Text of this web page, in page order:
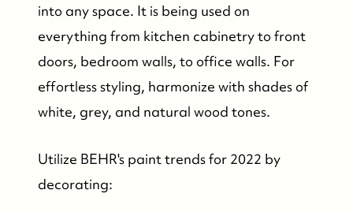
into any space. It is being used on
everything from kitchen cabinetry to front
doors, bedroom walls, to office walls. For
effortless styling, harmonize with shades of
white, grey, and natural wood tones.
Utilize BEHR's paint trends for 2022 by
decorating: